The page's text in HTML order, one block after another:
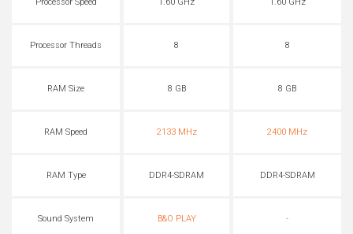
Processor Speed 1.60 GHz 1.60 GHz
Processor Threads 8 8
RAM Size 8 GB 8 GB
RAM Speed 2133 MHz 2400 MHz
RAM Type DDR4-SDRAM DDR4-SDRAM
Sound System B&O PLAY -